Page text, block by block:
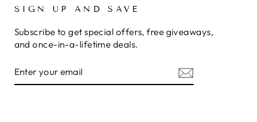
SIGN UP AND SAVE
Subscribe to get special offers, free giveaways,
and once-in-a-lifetime deals.
YOUR
EMAIL